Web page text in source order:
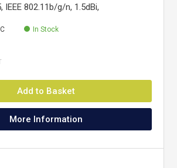
IEEE 802.11b/g/n, 1.5dBi,
In Stock
Add to Basket
More Information